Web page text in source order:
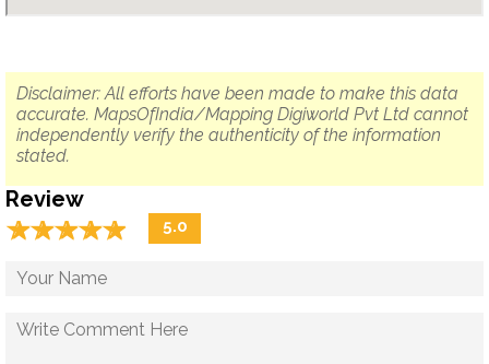
Disclaimer: All efforts have been made to make this data
accurate. MapsOfIndia/Mapping Digiworld Pvt Ltd cannot
independently verify the authenticity of the information
stated.
Review
☆☆☆☆☆
★★★★★ 5.0